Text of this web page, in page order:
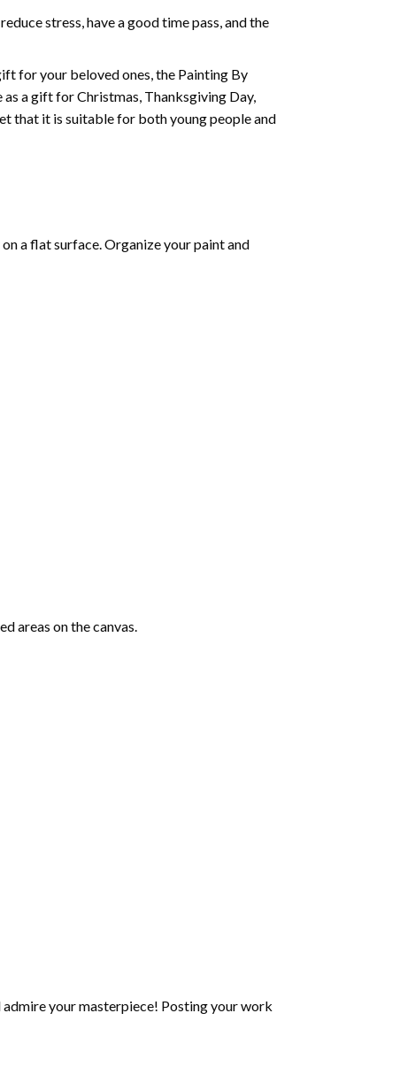
stress, have a good time pass, and the
for your beloved ones, the Painting By
a gift for Christmas, Thanksgiving Day,
that it is suitable for both young people and
a flat surface. Organize your paint and
areas on the canvas.
your masterpiece! Posting your work